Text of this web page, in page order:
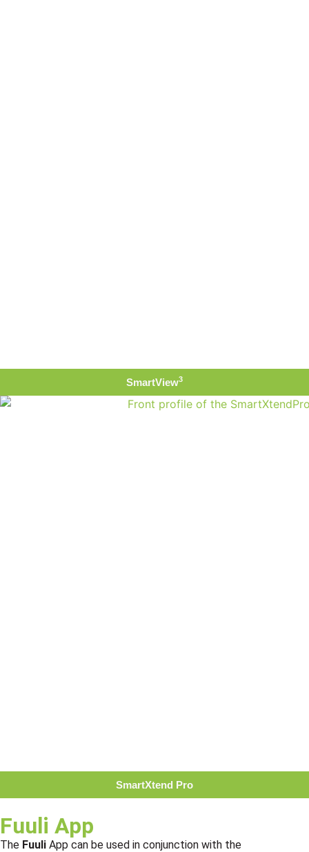
SmartView3
SmartXtend Pro
Fuuli App
The Fuuli App can be used in conjunction with the